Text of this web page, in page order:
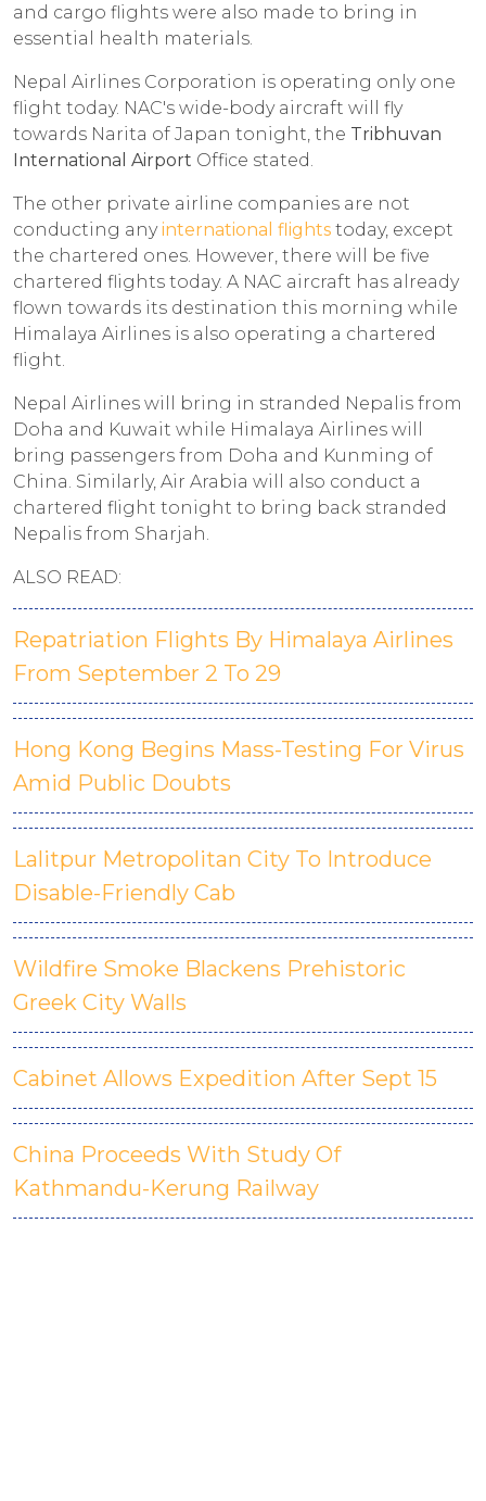
and cargo flights were also made to bring in
essential health materials.
Nepal Airlines Corporation is operating only one
flight today. NAC's wide-body aircraft will fly
towards Narita of Japan tonight, the Tribhuvan
International Airport Office stated.
The other private airline companies are not
conducting anyinternational flights today, except
the chartered ones. However, there will be five
chartered flights today. A NAC aircraft has already
flown towards its destination this morning while
Himalaya Airlines is also operating a chartered
flight.
Nepal Airlines will bring in stranded Nepalis from
Doha and Kuwait while Himalaya Airlines will
bring passengers from Doha and Kunming of
China. Similarly, Air Arabia will also conduct a
chartered flight tonight to bring back stranded
Nepalis from Sharjah.
ALSO READ:
Repatriation Flights By Himalaya Airlines
From September 2 To 29
Hong Kong Begins Mass-Testing For Virus
Amid Public Doubts
Lalitpur Metropolitan City To Introduce
Disable-Friendly Cab
Wildfire Smoke Blackens Prehistoric
Greek City Walls
Cabinet Allows Expedition After Sept 15
China Proceeds With Study Of
Kathmandu-Kerung Railway